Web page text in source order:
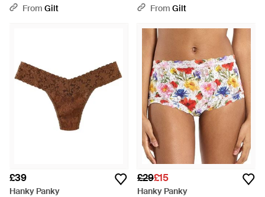
Credit - Blue
From Gilt
From Gilt
£39
Hanky Panky
£29£15
Hanky Panky